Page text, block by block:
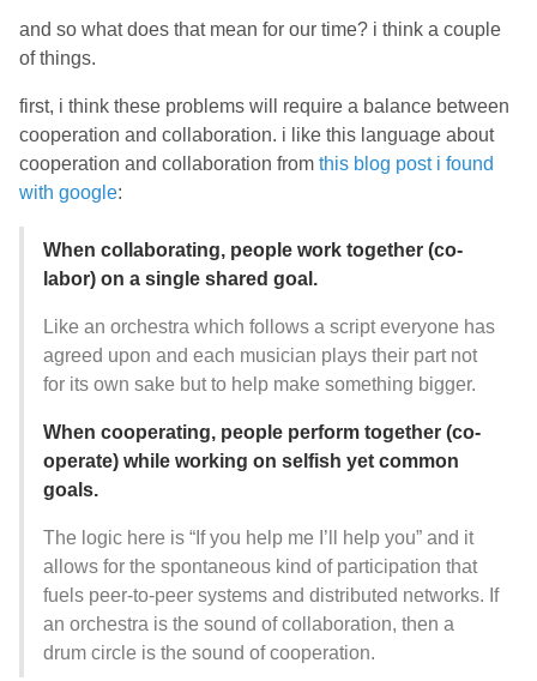
and so what does that mean for our time? i think a couple
of things.
first, i think these problems will require a balance between
cooperation and collaboration. i like this language about
cooperation and collaboration from this blog post i found
with google:
When collaborating, people work together (co-
labor) on a single shared goal.
Like an orchestra which follows a script everyone has
agreed upon and each musician plays their part not
for its own sake but to help make something bigger.
When cooperating, people perform together (co-
operate) while working on selfish yet common
goals.
The logic here is “If you help me I’ll help you” and it
allows for the spontaneous kind of participation that
fuels peer-to-peer systems and distributed networks. If
an orchestra is the sound of collaboration, then a
drum circle is the sound of cooperation.